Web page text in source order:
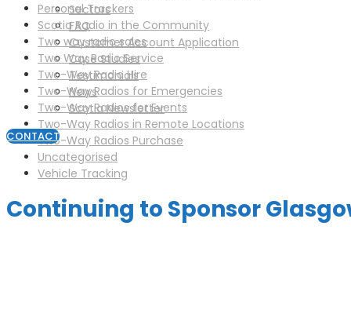
Sectors
FAQ
Customer Account Application
Case Studies
Testimonials
News
Scotia Newsletter
CONTACT
Personal Trackers
Scotia Radio in the Community
Two way radio sales
Two Way Radio Service
Two-Way Radio Hire
Two-Way Radios for Emergencies
Two-Way Radios for Events
Two-Way Radios in Remote Locations
Two-Way Radios Purchase
Uncategorised
Vehicle Tracking
Continuing to Sponsor